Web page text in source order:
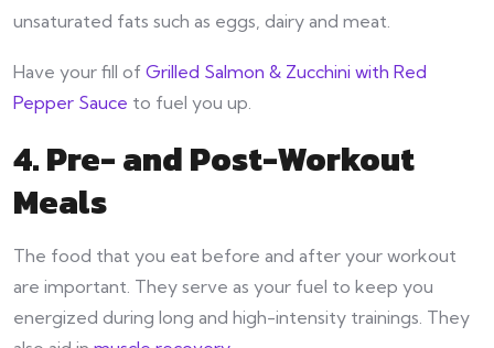
unsaturated fats such as eggs, dairy and meat.
Have your fill of Grilled Salmon & Zucchini with Red
Pepper Sauce to fuel you up.
4. Pre- and Post-Workout
Meals
The food that you eat before and after your workout
are important. They serve as your fuel to keep you
energized during long and high-intensity trainings. They